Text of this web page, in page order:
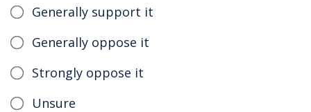
Generally support it
Generally oppose it
Strongly oppose it
Unsure